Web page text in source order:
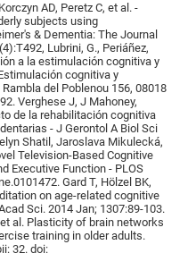
AD, Peretz C, et al. -
subjects using
& Dementia: The Journal
Lubrini, G., Periáñez,
a la estimulación cognitiva y
cognitiva y
del Poblenou 156, 08018
Verghese J, J Mahoney,
de la rehabilitación cognitiva
- J Gerontol A Biol Sci
Shatil, Jaroslava Mikulecká,
Television-Based Cognitive
Executive Function - PLOS
Gard T, Hölzel BK,
on age-related cognitive
Sci. 2014 Jan; 1307:89-103.
al. Plasticity of brain networks
training in older adults.
32. doi: